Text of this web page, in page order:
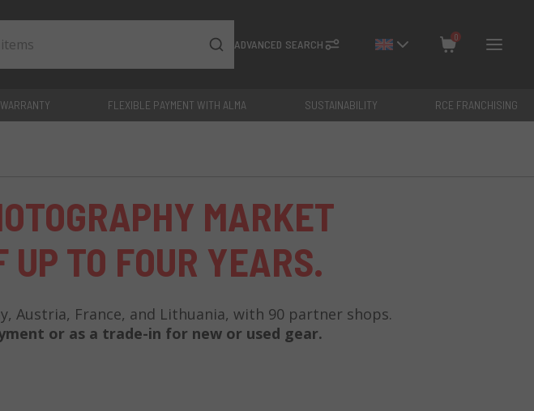
ADVANCED SEARCH
0
Close
FLEXIBLE PAYMENT WITH ALMA SUSTAINABILITY RCE FRANCHISING
MARKET
TO FOUR YEARS.
Austria, France, and Lithuania, with 90 partner shops.
or as a trade-in for new or used gear.